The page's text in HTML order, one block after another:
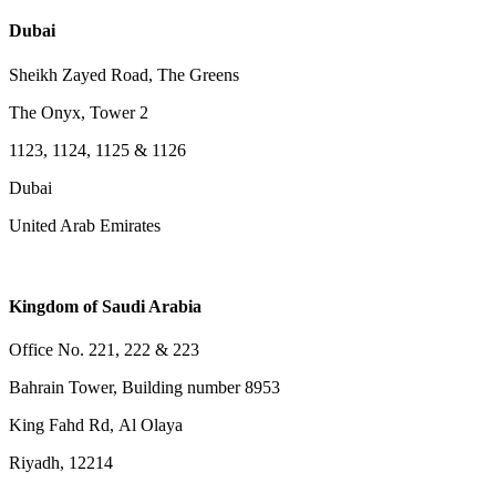
Dubai
Sheikh Zayed Road, The Greens
The Onyx, Tower 2
1123, 1124, 1125 & 1126
Dubai
United Arab Emirates
Kingdom of Saudi Arabia
Office No. 221, 222 & 223
Bahrain Tower, Building number 8953
King Fahd Rd, Al Olaya
Riyadh, 12214